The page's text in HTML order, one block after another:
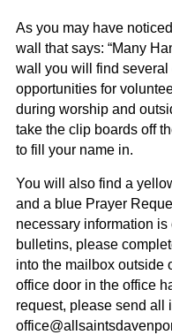
As you may have
wall that says: “Many
wall you will find several
opportunities for
during worship and
take the clip boards off
to fill your name in.
You will also find a
and a blue Prayer
necessary information
bulletins, please
into the mailbox outside
office door in the office
request, please send all